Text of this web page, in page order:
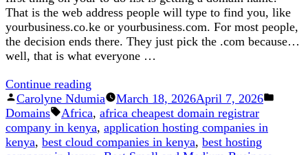
That is the web address people will type to find you, like
yourbusiness.co.ke or yourbusiness.com. For most people,
the decision ends there. They just pick the .com because…
well, that is what everyone …
Continue reading
vs
.COM
Domain:
Which
Posted
by
Carolyne Ndumia March 18, 2026April 7, 2026
Domains Tags:
Africa, africa cheapest domain registrar
company in kenya, application hosting companies in
kenya, best cloud companies in kenya, best hosting